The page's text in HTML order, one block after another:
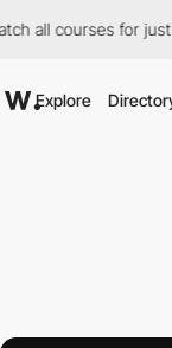
for just $12/
Explore